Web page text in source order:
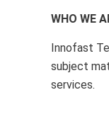
WHO WE
Innofast
subject
services.